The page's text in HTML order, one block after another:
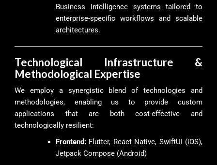
Business Intelligence systems tailored to
enterprise-specific workflows and scalable
architectures.
Technological Infrastructure &
Methodological Expertise
We employ a synergistic blend of technologies and
methodologies, enabling us to provide custom
applications that are both cost-effective and
technologically resilient:
Frontend: Flutter, React Native, SwiftUI (iOS),
Jetpack Compose (Android)